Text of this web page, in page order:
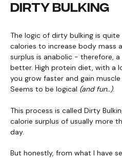
DIRTY BULKING
The logic of dirty bulking is quite
calories to increase body mass
surplus is anabolic - therefore, a
better. High protein diet, with a
you grow faster and gain
Seems to be logical (and fun..).
This process is called Dirty
calorie surplus of usually more
day.
But honestly, from what I have